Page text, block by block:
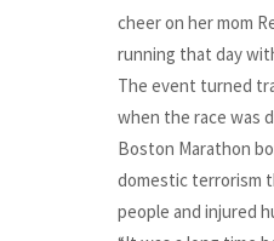
cheer on her mom
running that day
The event turned
when the race was
Boston Marathon
domestic terrorism
people and injured